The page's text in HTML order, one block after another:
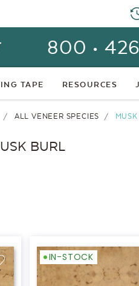
800 •
TAPE RESOURCES
ALL VENEER SPECIES MUSK
BURL
IN-STOCK